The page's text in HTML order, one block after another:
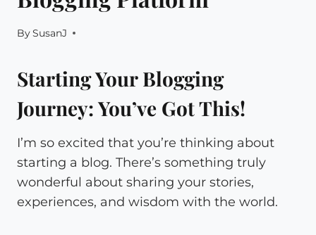
BySusanJ
Starting Your Blogging
Journey: You’ve Got This!
I’m so excited that you’re thinking about
starting a blog. There’s something truly
wonderful about sharing your stories,
experiences, and wisdom with the world.